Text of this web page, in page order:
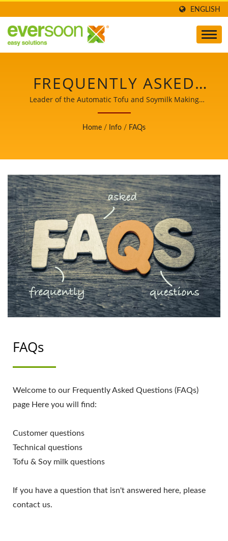
ENGLISH
FREQUENTLY ASKED
QUESTIONS (FAQ)
Leader of the Automatic Tofu and Soymilk Making
Machinery with a Top Priority in Food Safety.
Home / Info / FAQs
FAQs
Welcome to our Frequently Asked Questions (FAQs)
page Here you will find:
Customer questions
Technical questions
Tofu & Soy milk questions
If you have a question that isn't answered here, please
contact us.